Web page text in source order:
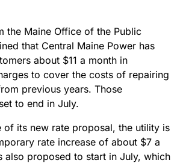
the Maine Office of the Public
that Central Maine Power has
about $11 a month in
to cover the costs of repairing
previous years. Those
to end in July.
of its new rate proposal, the utility is
rate increase of about $7 a
also proposed to start in July, which